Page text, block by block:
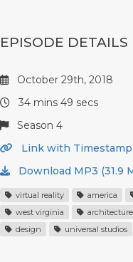
EPISODE DETAILS
October 29th, 2018
34 mins 49 secs
Season 4
Link with Timestamp
Download MP3 (31.9
virtual reality america
west virginia
architecture
design
universal studios